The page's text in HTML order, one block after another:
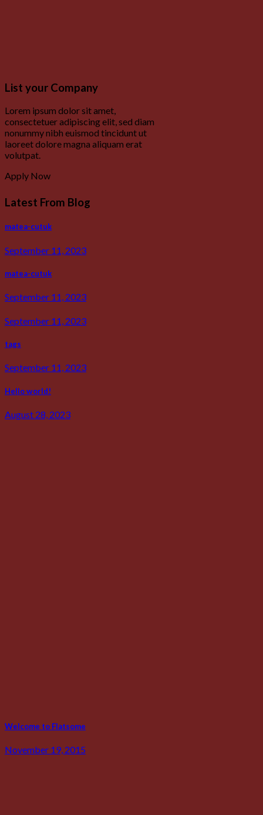
List your Company
Lorem ipsum dolor sit amet,
consectetuer adipiscing elit, sed diam
nonummy nibh euismod tincidunt ut
laoreet dolore magna aliquam erat
volutpat.
Apply Now
Latest From Blog
matea-cutuk
September 11, 2023
matea-cutuk
September 11, 2023
September 11, 2023
tags
September 11, 2023
Hello world!
August 28, 2023
Welcome to Flatsome
November 19, 2015